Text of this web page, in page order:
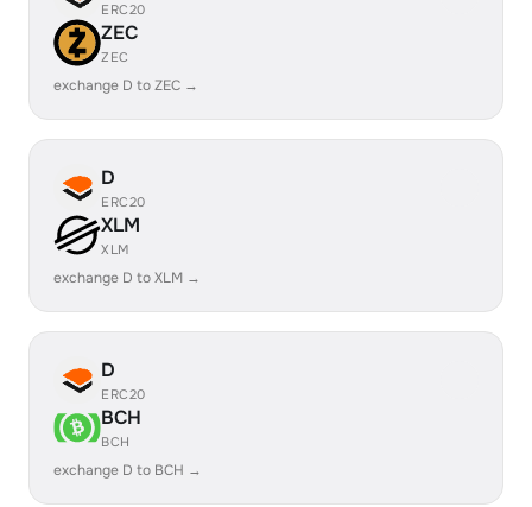
ERC20
ZEC
ZEC
exchange D to ZEC →
D
ERC20
XLM
XLM
exchange D to XLM →
D
ERC20
BCH
BCH
exchange D to BCH →